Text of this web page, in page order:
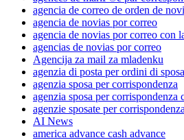
agencia de correo de orden de
agencia de novias por correo
agencia de novias por correo con
agencias de novias por correo
Agencija za mail za mladenku
agenzia di posta per ordini di sposa
agenzia sposa per corrispondenza
agenzia sposa per
agenzie sposate per corrispondenza
AI News
america advance cash advance